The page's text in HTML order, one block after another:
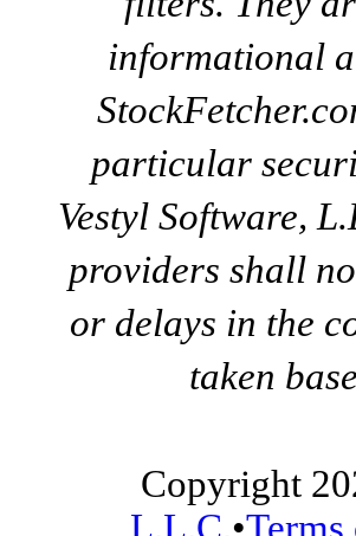
informational
particular
Vestyl Software,
providers shall
or delays in the
taken
Copyright